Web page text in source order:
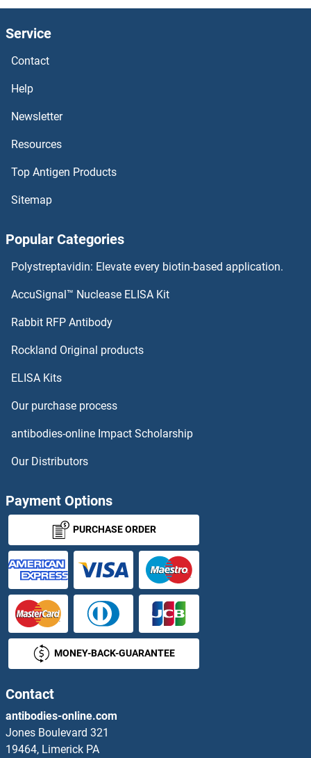
ZNF10 Proteins
ZMYND19 Proteins
ZMYND10 Proteins
ZMYM6 Proteins
ZMPSTE24 Proteins
ZMAT3 Proteins
ZMAT1 Proteins
ZNF146 Proteins
ZNF148 Proteins
ZNF16 Proteins
ZNF160 Proteins
ZNF165 Proteins
ZNF169 Proteins
ZNF174 Proteins
ZNF175 Proteins
ZNF177 Proteins
Service
Contact
Help
Newsletter
Resources
Top Antigen Products
Sitemap
Popular Categories
Polystreptavidin: Elevate every biotin-based application.
AccuSignal™ Nuclease ELISA Kit
Rabbit RFP Antibody
Rockland Original products
ELISA Kits
Our purchase process
antibodies-online Impact Scholarship
Our Distributors
Payment Options
PURCHASE ORDER
MONEY-BACK-GUARANTEE
Contact
antibodies-online.com
Jones Boulevard 321
19464, Limerick PA